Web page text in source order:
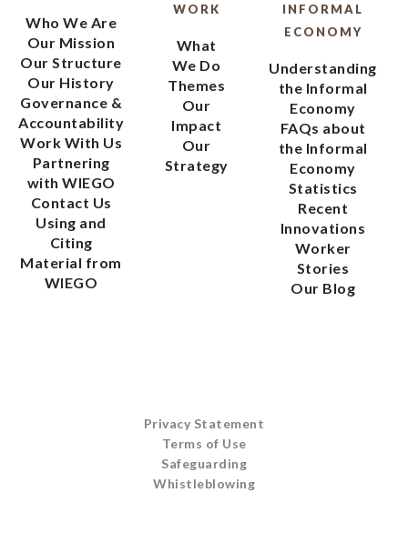
Who We Are
Our Mission
Our Structure
Our History
Governance &
Accountability
Work With Us
Partnering
with WIEGO
Contact Us
Using and
Citing
Material from
WIEGO
WORK
What
We Do
Themes
Our
Impact
Our
Strategy
INFORMAL
ECONOMY
Understanding
the Informal
Economy
FAQs about
the Informal
Economy
Statistics
Recent
Innovations
Worker
Stories
Our Blog
Privacy Statement
Terms of Use
Safeguarding
Whistleblowing